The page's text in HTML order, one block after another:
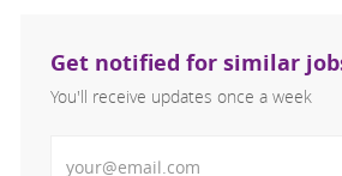
Get notified for similar
You'll receive updates once a week